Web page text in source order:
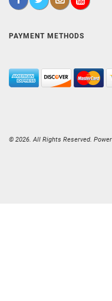
PAYMENT METHODS
© 2026. All Rights Reserved.